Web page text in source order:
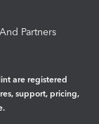
Partners
are registered
support, pricing,